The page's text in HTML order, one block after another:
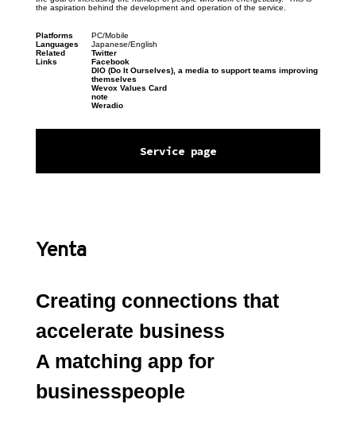
the aspiration behind the development and operation of the service.
Platforms
PC/Mobile
Languages
Japanese/English
Related
Links
Twitter
Facebook
DIO (Do It Ourselves), a media to support teams improving
themselves
Wevox Values Card
note
Weradio
Service page
Yenta
Creating connections that
accelerate business
A matching app for
businesspeople